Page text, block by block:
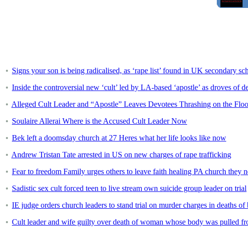
Signs your son is being radicalised, as ‘rape list’ found in UK secondary
Inside the controversial new ‘cult’ led by LA-based ‘apostle’ as droves of
Alleged Cult Leader and “Apostle” Leaves Devotees Thrashing on the
Soulaire Allerai Where is the Accused Cult Leader Now
Bek left a doomsday church at 27 Heres what her life looks like now
Andrew Tristan Tate arrested in US on new charges of rape trafficking
Fear to freedom Family urges others to leave faith healing PA church they
Sadistic sex cult forced teen to live stream own suicide group leader on trial
IE judge orders church leaders to stand trial on murder charges in deaths
Cult leader and wife guilty over death of woman whose body was pulled